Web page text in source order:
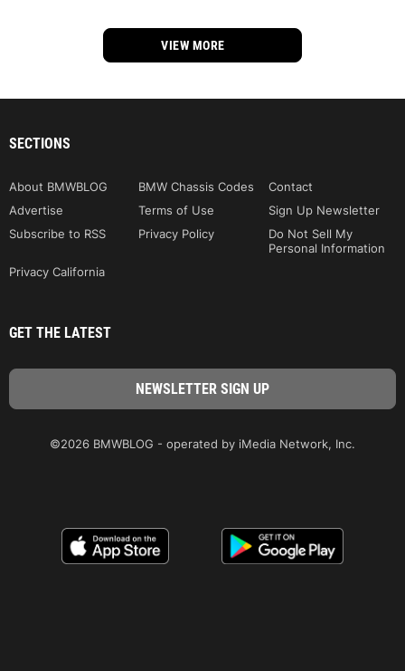
VIEW MORE
SECTIONS
About BMWBLOG BMW Chassis Codes
Contact
Advertise
Terms of Use
Sign Up Newsletter
Subscribe to RSS
Privacy Policy
Do Not Sell My
Personal Information
Privacy California
GET THE LATEST
©2026 BMWBLOG - operated by iMedia Network, Inc.